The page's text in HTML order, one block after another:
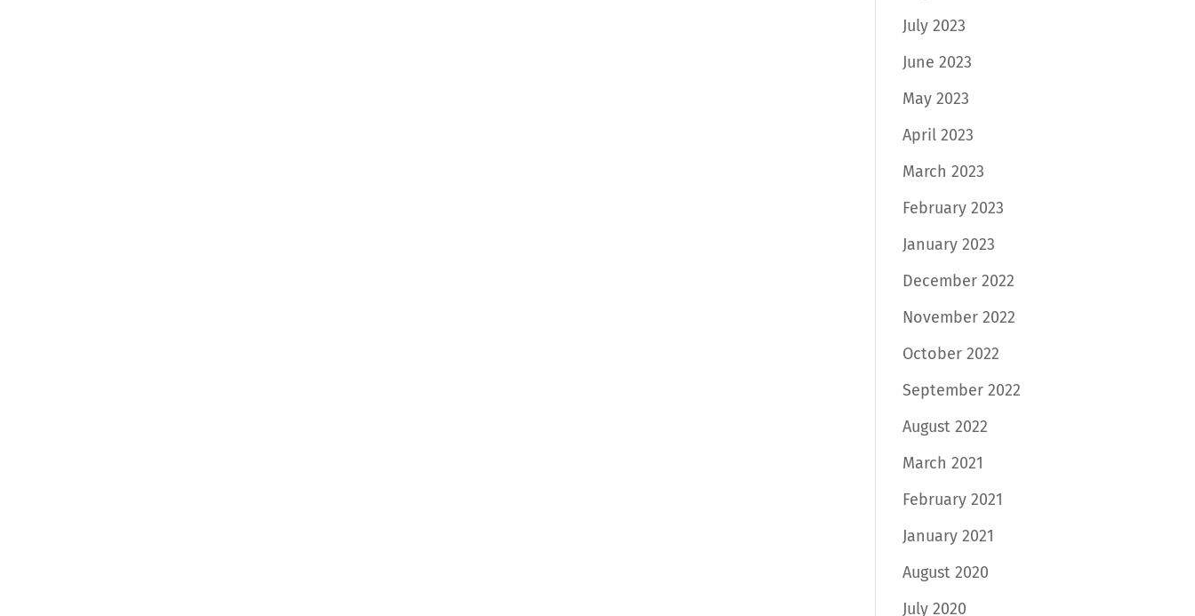
July 2023
June 2023
May 2023
April 2023
March 2023
February 2023
January 2023
December 2022
November 2022
October 2022
September 2022
August 2022
March 2021
February 2021
January 2021
August 2020
July 2020